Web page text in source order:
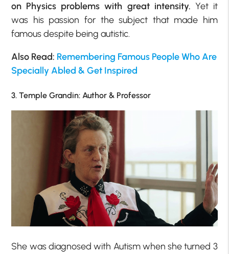
on Physics problems with great intensity. Yet it
was his passion for the subject that made him
famous despite being autistic.
Also Read: Remembering Famous People Who Are
Specially Abled & Get Inspired
3. Temple Grandin: Author & Professor
She was diagnosed with Autism when she turned 3